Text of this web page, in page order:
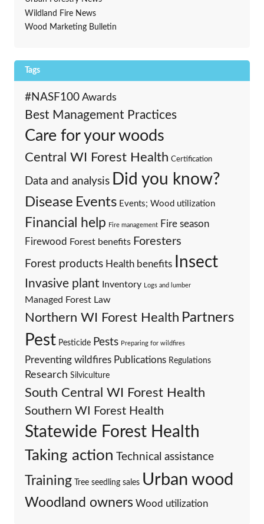
Wildland Fire News
Wood Marketing Bulletin
Tags
#NASF100 Awards
Best Management Practices
Care for your woods
Central WI Forest Health Certification
Data and analysis Did you know?
Disease Events Events; Wood utilization
Financial help Fire management Fire season
Firewood Forest benefits Foresters
Forest products Health benefits Insect
Invasive plant Inventory Logs and lumber
Managed Forest Law
Northern WI Forest Health Partners
Pest Pesticide Pests Preparing for wildfires
Preventing wildfires Publications Regulations
Research Silviculture
South Central WI Forest Health
Southern WI Forest Health
Statewide Forest Health
Taking action Technical assistance
Training Tree seedling sales Urban wood
Woodland owners Wood utilization